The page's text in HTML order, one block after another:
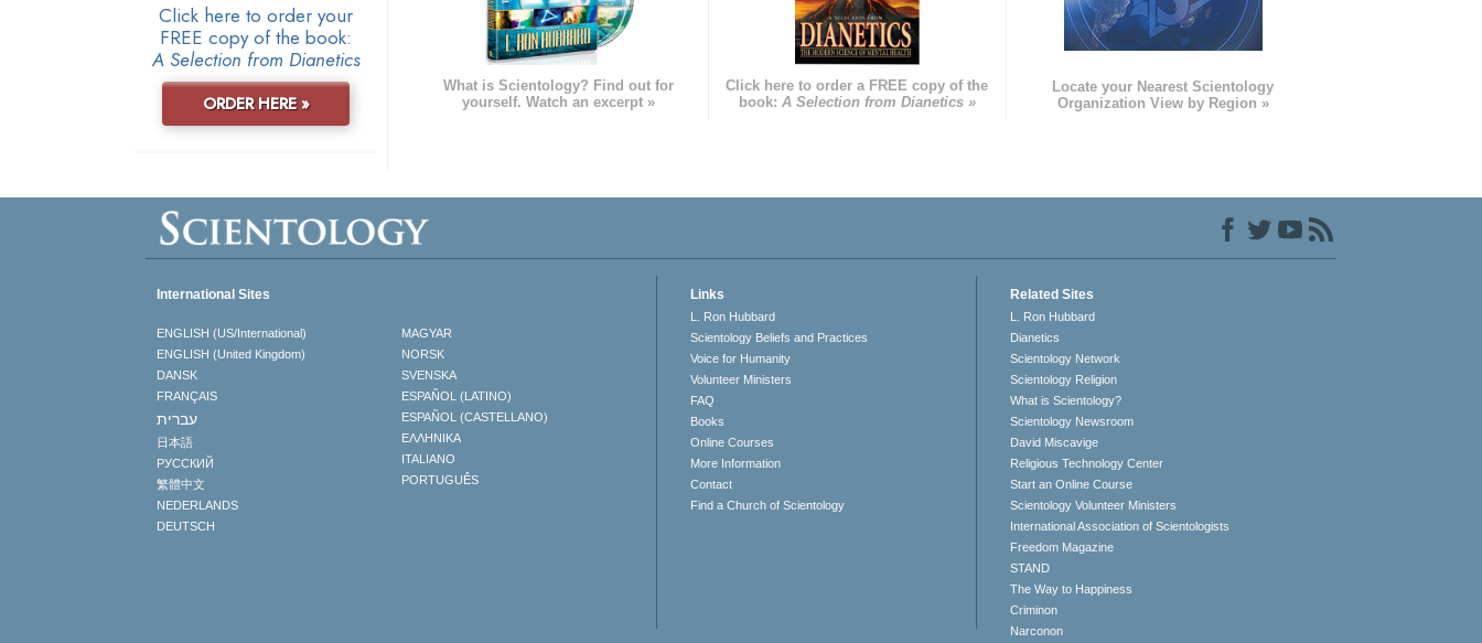
What is Scientology? Find out for
yourself. Watch an excerpt »
Click here to order a FREE copy of the
book: A Selection from Dianetics »
Locate your Nearest Scientology
Organization View by Region »
Click here to order your
FREE copy of the book:
A Selection from Dianetics
ORDER HERE »
International Sites
ENGLISH (US/International)
ENGLISH (United Kingdom)
DANSK
FRANÇAIS
עברית
日本語
РУССКИЙ
繁體中文
NEDERLANDS
DEUTSCH
MAGYAR
NORSK
SVENSKA
ESPAÑOL (LATINO)
ESPAÑOL (CASTELLANO)
ΕΛΛΗΝΙΚA
ITALIANO
PORTUGUÊS
Links
L. Ron Hubbard
Scientology Beliefs and Practices
Voice for Humanity
Volunteer Ministers
FAQ
Books
Online Courses
More Information
Contact
Find a Church of Scientology
Related Sites
L. Ron Hubbard
Dianetics
Scientology Network
Scientology Religion
What is Scientology?
Scientology Newsroom
David Miscavige
Religious Technology Center
Start an Online Course
Scientology Volunteer Ministers
International Association of Scientologists
Freedom Magazine
STAND
The Way to Happiness
Criminon
Narconon